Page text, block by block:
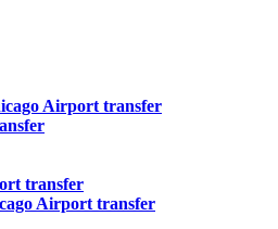
Airport transfer
transfer
Airport transfer